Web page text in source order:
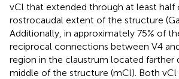
vCl that extended through at least half
rostrocaudal extent of the structure
Additionally, in approximately 75% of
reciprocal connections between V4
region in the claustrum located farther
middle of the structure (mCl). Both vCl